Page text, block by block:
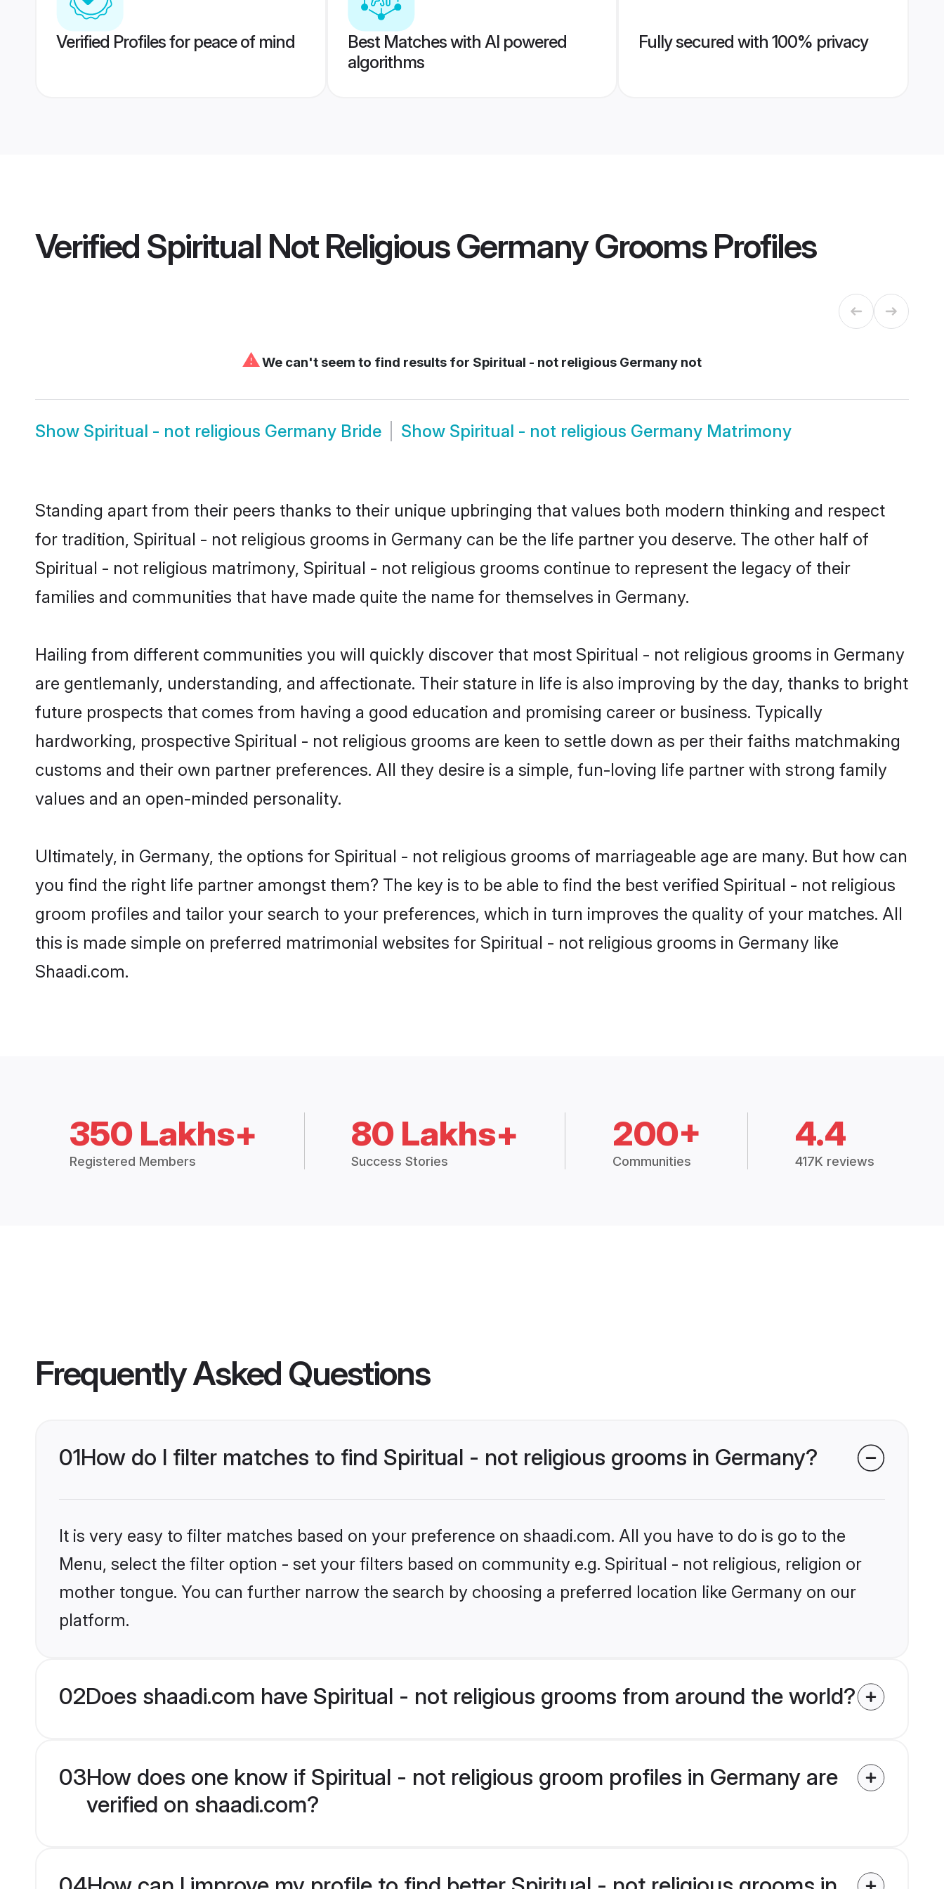
Verified Profiles for peace of mind
Best Matches with AI powered
algorithms
Fully secured with 100% privacy
Verified Spiritual Not Religious Germany GroomsProfiles
⚠We can't seem to find results for Spiritual - not religious Germany not
Show Spiritual - not religious Germany Bride Show Spiritual - not religious Germany Matrimony
Standing apart from their peers thanks to their unique upbringing that values both modern thinking and respect
for tradition, Spiritual - not religious grooms in Germany can be the life partner you deserve. The other half of
Spiritual - not religious matrimony, Spiritual - not religious grooms continue to represent the legacy of their
families and communities that have made quite the name for themselves in Germany.
Hailing from different communities you will quickly discover that most Spiritual - not religious grooms in Germany
are gentlemanly, understanding, and affectionate. Their stature in life is also improving by the day, thanks to bright
future prospects that comes from having a good education and promising career or business. Typically
hardworking, prospective Spiritual - not religious grooms are keen to settle down as per their faiths matchmaking
customs and their own partner preferences. All they desire is a simple, fun-loving life partner with strong family
values and an open-minded personality.
Ultimately, in Germany, the options for Spiritual - not religious grooms of marriageable age are many. But how can
you find the right life partner amongst them? The key is to be able to find the best verified Spiritual - not religious
groom profiles and tailor your search to your preferences, which in turn improves the quality of your matches. All
this is made simple on preferred matrimonial websites for Spiritual - not religious grooms in Germany like
Shaadi.com.
350 Lakhs+
Registered Members
80 Lakhs+
Success Stories
200+
Communities
4.4
417K reviews
Frequently Asked Questions
01How do I filter matches to find Spiritual - not religious grooms in Germany?
It is very easy to filter matches based on your preference on shaadi.com. All you have to do is go to the
Menu, select the filter option - set your filters based on community e.g. Spiritual - not religious, religion or
mother tongue. You can further narrow the search by choosing a preferred location like Germany on our
platform.
02Does shaadi.com have Spiritual - not religious grooms from around the world?
03How does one know if Spiritual - not religious groom profiles in Germany are
verified on shaadi.com?